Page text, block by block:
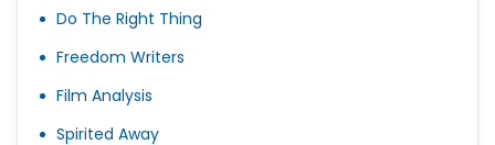
Do The Right Thing
Freedom Writers
Film Analysis
Spirited Away